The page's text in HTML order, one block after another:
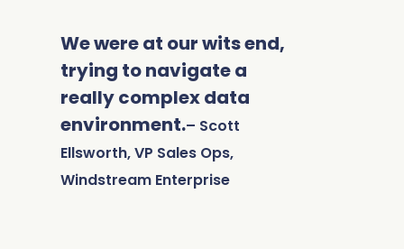
We were at our wits end,
trying to navigate a
really complex data
environment.– Scott
Ellsworth, VP Sales Ops,
Windstream Enterprise